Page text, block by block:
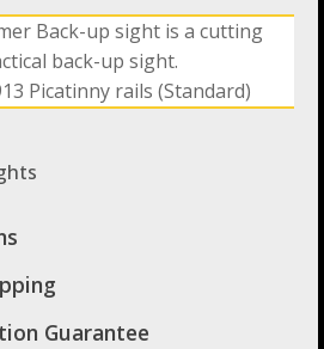
Back-up sight is a cutting
back-up sight.
Picatinny rails (Standard)
Guarantee